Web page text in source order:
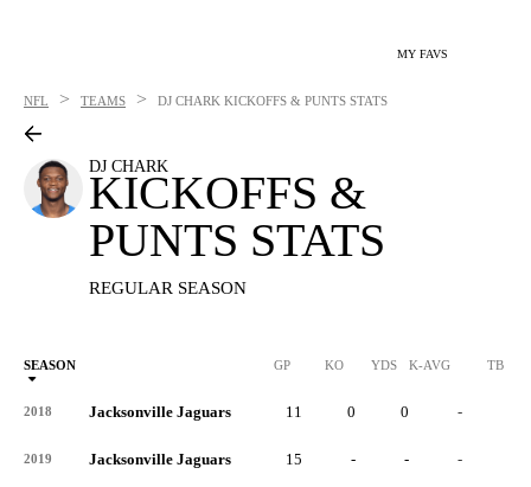
MY FAVS
NFL > TEAMS > DJ CHARK KICKOFFS & PUNTS STATS
DJ CHARK
KICKOFFS &
PUNTS STATS
REGULAR SEASON
SEASON GP KO YDS K-AVG TB
2018 Jacksonville Jaguars 11 0 0 -
2019 Jacksonville Jaguars 15 - - -